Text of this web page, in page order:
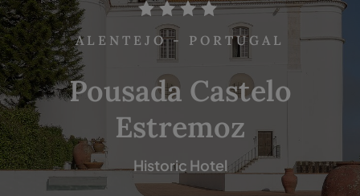
ALENTEJO - PORTUGAL
Pousada Castelo
Estremoz
Historic Hotel